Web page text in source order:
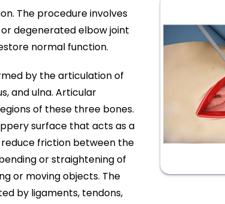
The procedure involves
degenerated elbow joint
normal function.
by the articulation of
and ulna. Articular
of these three bones.
surface that acts as a
friction between the
or straightening of
or moving objects. The
by ligaments, tendons,